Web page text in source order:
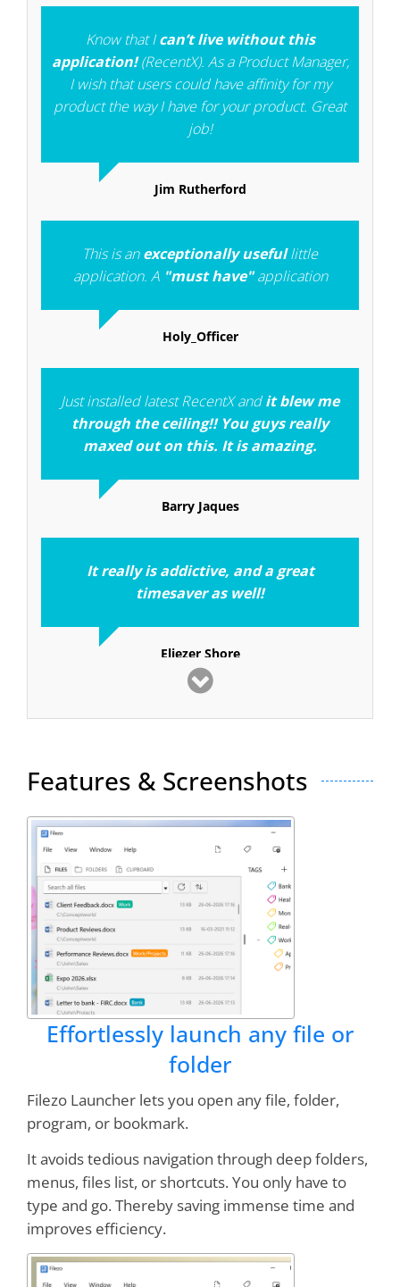
Know that Ican’t live without this
application!(RecentX). As a Product Manager,
I wish that users could have affinity for my
product the way I have for your product. Great
job!
Jim Rutherford
This is anexceptionally usefullittle
application. A "must have"application
Holy_Officer
Just installed latest RecentX andit blew me
through the ceiling!! You guys really
maxed out on this. It is amazing.
Barry Jaques
It really is addictive, and a great
timesaver as well!
Eliezer Shore
I consider RecentX to be one of thetop ten
Stephen Strum
Worth every penny!Online demos sold me--
and I'm still a believer
I have both NoteZilla and RecentX.Nothing
but classy programs from this company
Sazzen
I can't imagine working without it. It saves me
several minutes every workday, and FAR MORE
inLOWERED FRUSTRATION
I NEED WHEN I NEED IT!RecentX ROCKS!!!
Features & Screenshots
Effortlessly launch any file or
folder
Filezo Launcher lets you open any file, folder,
program, or bookmark.
It avoids tedious navigation through deep folders,
menus, files list, or shortcuts. You only have to
type and go. Thereby saving immense time and
improves efficiency.